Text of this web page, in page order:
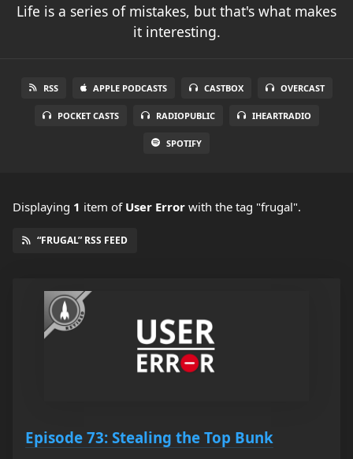
Life is a series of mistakes, but that's what makes
it interesting.
RSS APPLE PODCASTS CASTBOX OVERCAST
POCKET CASTS RADIOPUBLIC IHEARTRADIO
SPOTIFY
Displaying 1 item of User Error with the tag "frugal".
“FRUGAL” RSS FEED
Episode 73: Stealing the Top Bunk